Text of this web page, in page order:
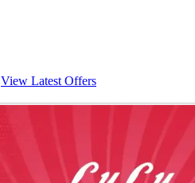
View Latest Offers